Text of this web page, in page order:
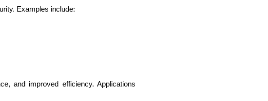
Examples include:
and improved efficiency. Applications